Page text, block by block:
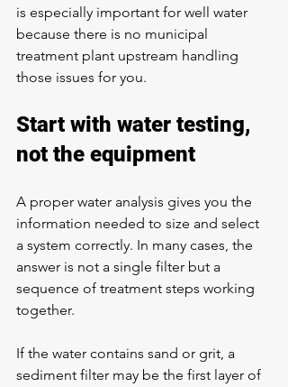
is especially important for well water
because there is no municipal
treatment plant upstream handling
those issues for you.
Start with water testing,
not the equipment
A proper water analysis gives you the
information needed to size and select
a system correctly. In many cases, the
answer is not a single filter but a
sequence of treatment steps working
together.
If the water contains sand or grit, a
sediment filter may be the first layer of